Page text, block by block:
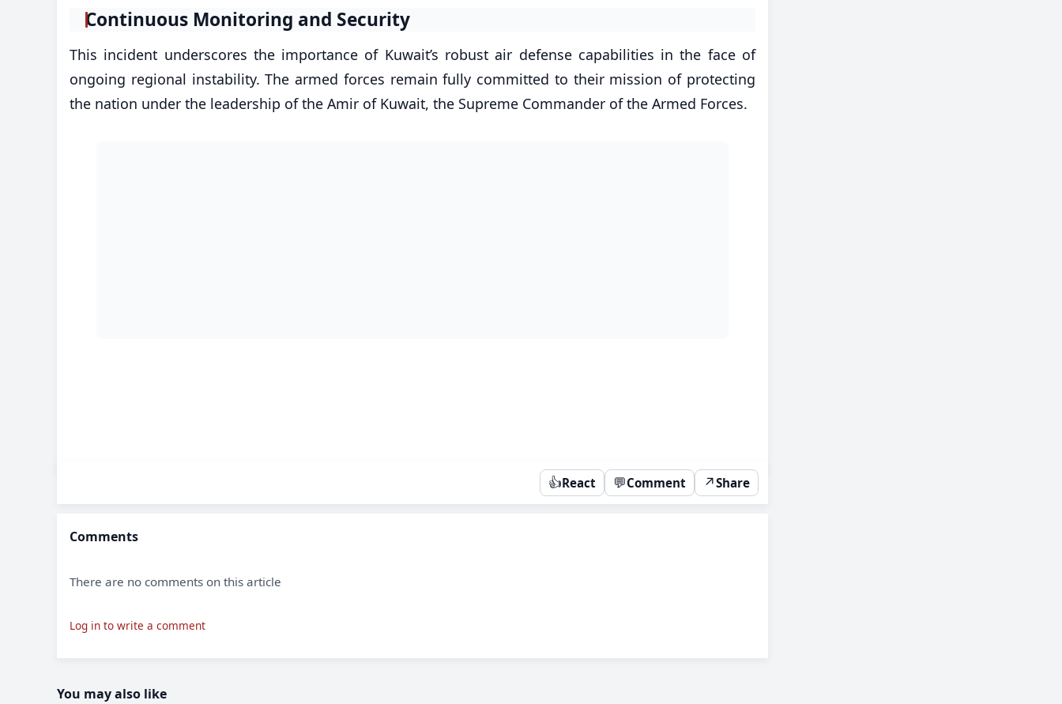
​Continuous Monitoring and Security
This incident underscores the importance of Kuwait’s robust air defense capabilities in the face of
ongoing regional instability. The armed forces remain fully committed to their mission of protecting
the nation under the leadership of the Amir of Kuwait, the Supreme Commander of the Armed Forces.
👍React 💬Comment ↗Share
Comments
There are no comments on this article
Log in to write a comment
You may also like